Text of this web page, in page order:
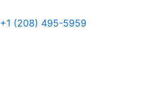
+1 (208) 495-5959